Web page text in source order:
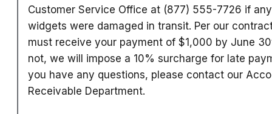
Customer Service Office at (877) 555-7726 if any
widgets were damaged in transit. Per our
must receive your payment of $1,000 by June
not, we will impose a 10% surcharge for late
you have any questions, please contact our
Receivable Department.